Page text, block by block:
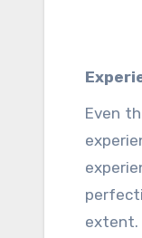
Even
extent.